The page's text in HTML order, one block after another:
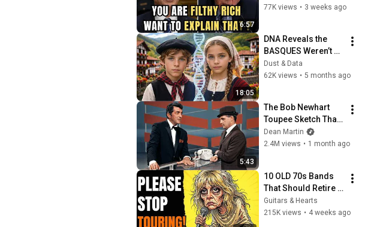
6:57
Biden Question
77K views • 3 weeks ago
18:05
DNA Reveals the
BASQUES Weren’t
Who We Thought
Dust & Data
62K views • 5 months ago
5:43
The Bob Newhart
Toupee Sketch That
Broke Dean Martin
Dean Martin
2.4M views • 1 month ago
10 OLD 70s Bands
That Should Retire
RIGHT NOW!
Guitars & Hearts
215K views • 4 weeks ago